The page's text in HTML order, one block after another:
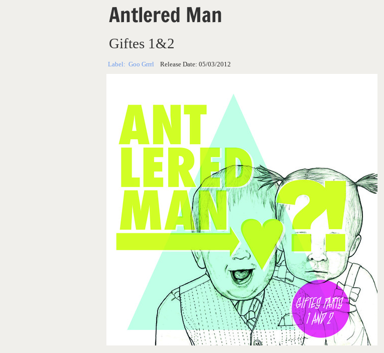
Antlered Man
Giftes 1&2
Label: Goo Grrrl Release Date: 05/03/2012